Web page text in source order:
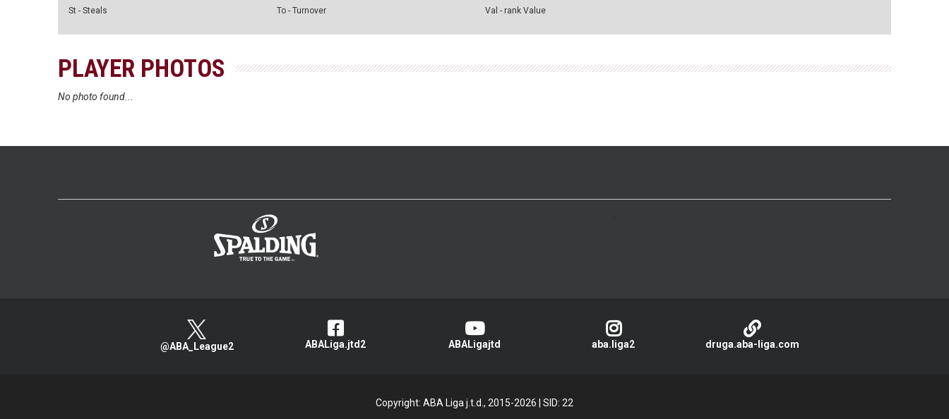
St - Steals
To - Turnover
Val - rank Value
PLAYER PHOTOS
No photo found...
@ABA_League2 ABALiga.jtd2 ABALigajtd aba.liga2 druga.aba-liga.com
Copyright: ABA Liga j.t.d., 2015-2026
SID: 22